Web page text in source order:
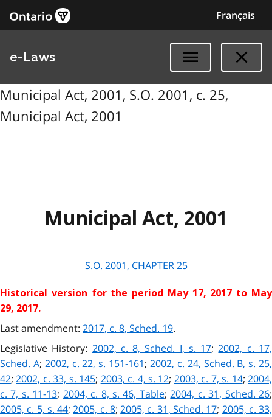
Français
e-Laws
Municipal Act, 2001, S.O. 2001, c. 25,
Municipal Act, 2001
Municipal Act, 2001
S.O. 2001, CHAPTER25
Historical version for the period May 17, 2017 to May
29, 2017.
Last amendment: 2017, c. 8, Sched. 19.
Legislative History: 2002, c. 8, Sched. I, s. 17;2002, c. 17,
Sched. A; 2002, c. 22, s. 151-161; 2002, c. 24, Sched. B, s. 25,
42;2002, c. 33, s. 145; 2003, c. 4, s. 12; 2003, c. 7, s. 14; 2004,
c. 7, s. 11-13; 2004, c. 8, s. 46, Table;2004, c. 31, Sched. 26;
2005, c. 5, s. 44;2005, c. 8;2005, c. 31, Sched. 17; 2005, c. 33,